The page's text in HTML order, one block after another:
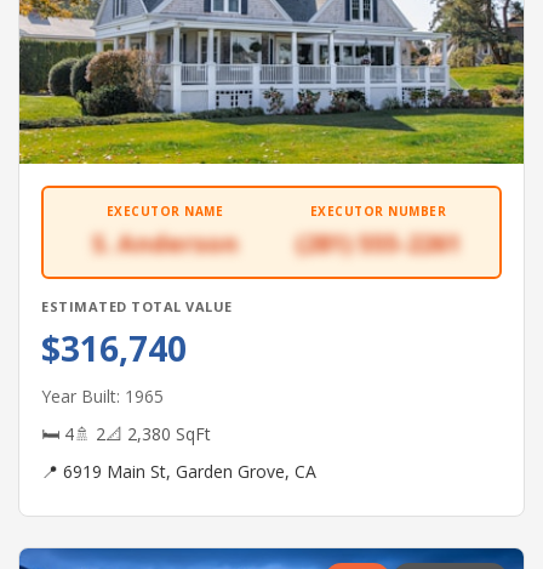
EXECUTOR NAME
S. Anderson
EXECUTOR NUMBER
(281) 555-2261
ESTIMATED TOTAL VALUE
$316,740
Year Built: 1965
🛏 4🚿 2📐 2,380 SqFt
📍 6919 Main St, Garden Grove, CA